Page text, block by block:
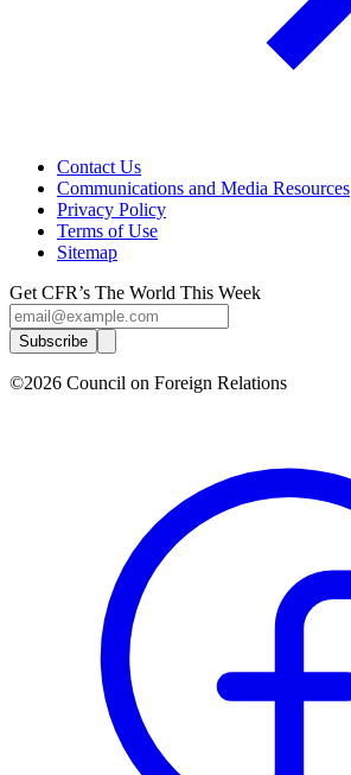
Contact Us
Communications and Media Resources
Privacy Policy
Terms of Use
Sitemap
Get CFR’s The World This Week
Subscribe
©2026 Council on Foreign Relations